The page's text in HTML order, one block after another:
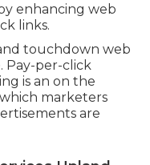
enhancing web
links.
touchdown web
Pay-per-click
is an on the
marketers
are